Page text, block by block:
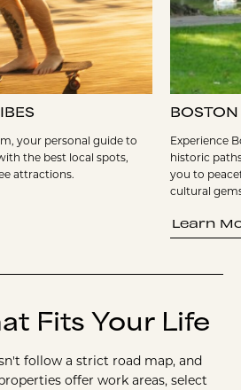
your personal guide to
the best local spots,
attractions.
BOSTON
Experience
historic
you to
cultural
Learn
Fits Your Life
follow a strict road map, and
offer work areas, select